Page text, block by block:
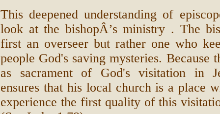
This deepened understanding of
look at the bishopÂ’s ministry . The
first an overseer but rather one who
people God's saving mysteries. Because
as sacrament of God's visitation in
ensures that his local church is a place
experience the first quality of this